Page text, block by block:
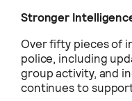
Stronger
Over fifty pieces of
police, including
group activity, and
continues to